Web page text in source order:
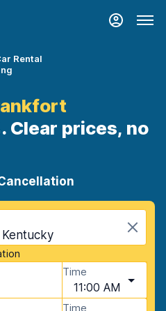
Rental
Clear prices, no
Time
11:00 AM
Time